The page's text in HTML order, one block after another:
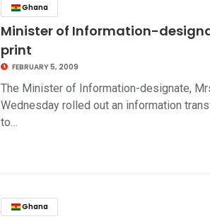
Ghana
Minister of Information-
print
FEBRUARY 5, 2009
The Minister of Information-designate,
Wednesday rolled out an information
to…
Ghana